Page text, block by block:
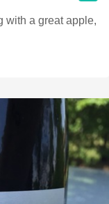
with a great apple,